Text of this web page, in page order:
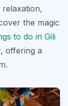
the magic
to do in Gili
offering a